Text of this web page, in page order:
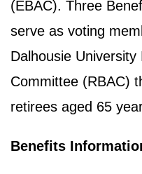
(EBAC). Three
serve as voting
Dalhousie
Committee (RBAC)
retirees aged 65
Benefits